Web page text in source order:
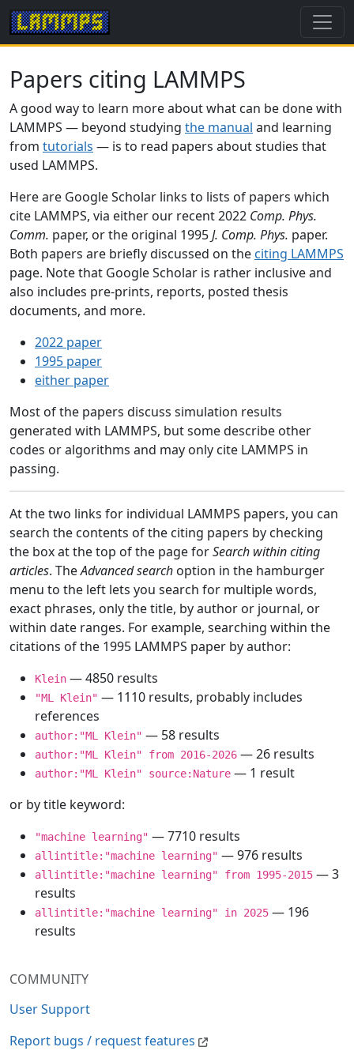
COMMUNITY
User Support
Report bugs / request features
Papers citing LAMMPS
A good way to learn more about what can be done with
LAMMPS — beyond studying the manual and learning
from tutorials — is to read papers about studies that
used LAMMPS.
Here are Google Scholar links to lists of papers which
cite LAMMPS, via either our recent 2022 Comp. Phys.
Comm. paper, or the original 1995J. Comp. Phys. paper.
Both papers are briefly discussed on the citing LAMMPS
page. Note that Google Scholar is rather inclusive and
also includes pre-prints, reports, posted thesis
documents, and more.
2022 paper
1995 paper
either paper
Most of the papers discuss simulation results
generated with LAMMPS, but some describe other
codes or algorithms and may only cite LAMMPS in
passing.
At the two links for individual LAMMPS papers, you can
search the contents of the citing papers by checking
the box at the top of the page forSearch within citing
articles. TheAdvanced search option in the hamburger
menu to the left lets you search for multiple words,
exact phrases, only the title, by author or journal, or
within date ranges. For example, searching within the
citations of the 1995 LAMMPS paper by author:
Klein — 4850 results
"ML Klein" — 1110 results, probably includes
references
author:"ML Klein" — 58 results
author:"ML Klein" from 2016-2026 — 26 results
author:"ML Klein" source:Nature — 1 result
or by title keyword:
"machine learning" — 7710 results
allintitle:"machine learning" — 976 results
allintitle:"machine learning" from 1995-2015 — 3
results
allintitle:"machine learning" in 2025 — 196
results